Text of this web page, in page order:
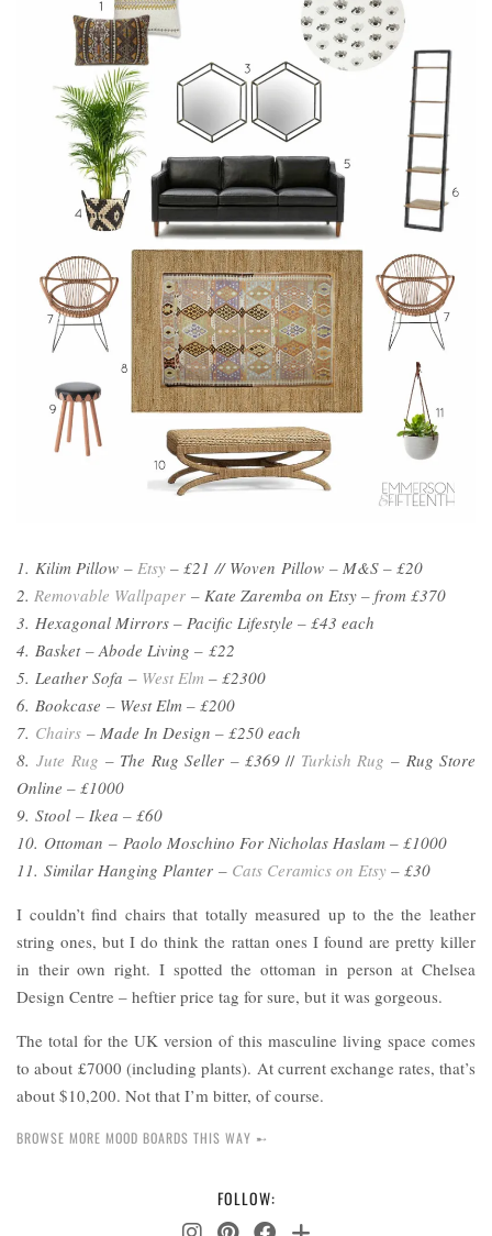
1. Kilim Pillow – Etsy – £21 // Woven Pillow – M&S – £20
2. Removable Wallpaper – Kate Zaremba on Etsy – from £370
3. Hexagonal Mirrors – Pacific Lifestyle – £43 each
4. Basket – Abode Living – £22
5. Leather Sofa – West Elm – £2300
6. Bookcase – West Elm – £200
7. Chairs – Made In Design – £250 each
8.Jute Rug – The Rug Seller – £369// Turkish Rug – Rug Store
Online – £1000
9. Stool – Ikea – £60
10. Ottoman – Paolo Moschino For Nicholas Haslam – £1000
11. Similar Hanging Planter – Cats Ceramics on Etsy – £30
I couldn’t find chairs that totally measured up to the the leather
string ones, but I do think the rattan ones I found are pretty killer
in their own right. I spotted the ottoman in person at Chelsea
Design Centre – heftier price tag for sure, but it was gorgeous.
The total for the UK version of this masculine living space comes
to about £7000 (including plants). At current exchange rates, that’s
about $10,200. Not that I’m bitter, of course.
BROWSE MORE MOOD BOARDS THIS WAY ➸
FOLLOW: